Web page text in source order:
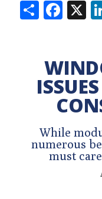
Share X
While
numerous
must